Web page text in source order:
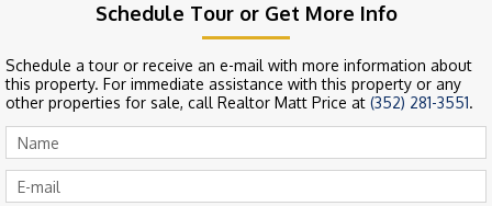
Schedule Tour or Get More Info
Schedule a tour or receive an e-mail with more information about
this property. For immediate assistance with this property or any
other properties for sale, call Realtor Matt Price at (352) 281-3551.